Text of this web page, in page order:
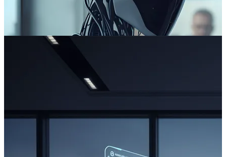
The AI Fallacy: Your AI Project Is Doomed to Fail
Across boardrooms, leaders are asking the wrong question about AI.